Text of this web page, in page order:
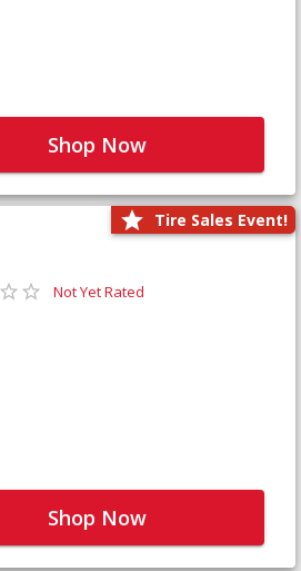
Shop Now
Tire Sales Event!
Not Yet Rated
Shop Now